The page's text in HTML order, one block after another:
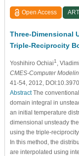
Open Access
Three-Dimensional
Triple-Reciprocity
Yoshihiro Ochiai1 ,
CMES-Computer
41-54, 2012,
AbstractThe
domain integral in
an initial temperature
dimensional unsteady
using the triple-
In this method, the
are interpolated using